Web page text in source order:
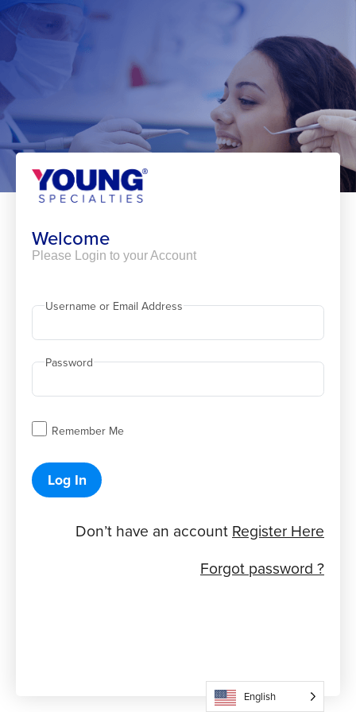
Skip
to
content
Welcome
Please Login to your Account
Username or Email Address
Password
Remember Me
Log In
Don’t have an account Register Here
Forgot password ?
English